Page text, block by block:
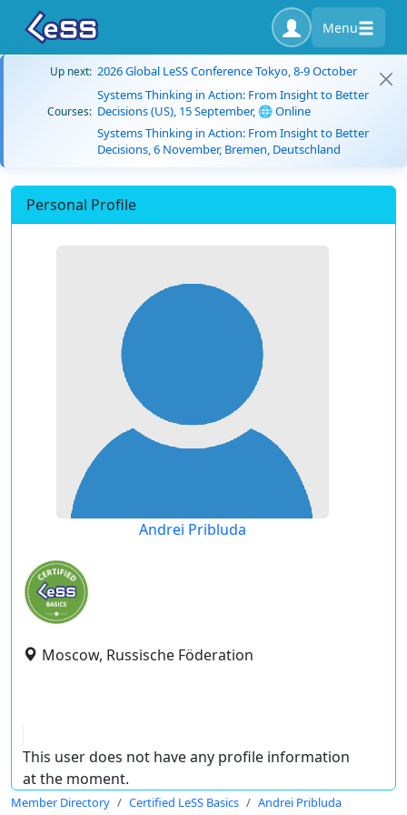
Menu
Up next: 2026 Global LeSS Conference Tokyo, 8-9 October
Courses:
Systems Thinking in Action: From Insight to Better
Decisions (US), 15 September, 🌐 Online
Systems Thinking in Action: From Insight to Better
Decisions, 6 November, Bremen, Deutschland
Personal Profile
Andrei Pribluda
Moscow, Russische Föderation
This user does not have any profile information
at the moment.
Member Directory Certified LeSS Basics Andrei Pribluda